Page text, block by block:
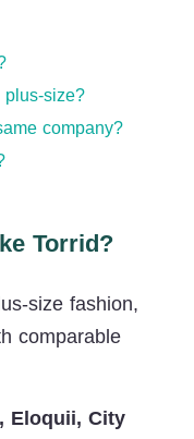
plus-size?
company?
Torrid?
size fashion,
comparable
Eloquii, City